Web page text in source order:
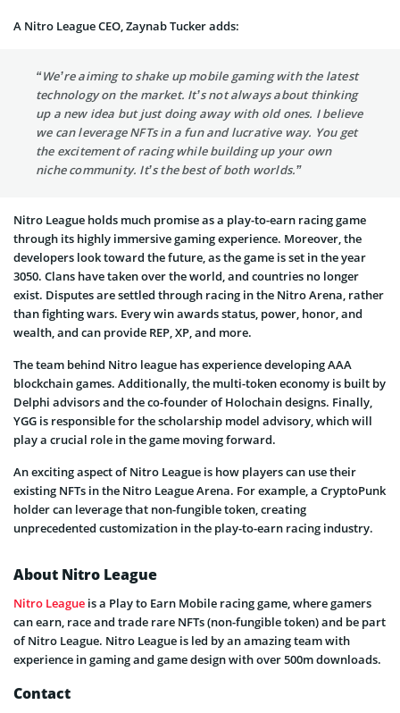
A Nitro League CEO, Zaynab Tucker adds:
“We’re aiming to shake up mobile gaming with the latest
technology on the market. It’s not always about thinking
up a new idea but just doing away with old ones. I believe
we can leverage NFTs in a fun and lucrative way. You get
the excitement of racing while building up your own
niche community. It’s the best of both worlds.”
Nitro League holds much promise as a play-to-earn racing game
through its highly immersive gaming experience. Moreover, the
developers look toward the future, as the game is set in the year
3050. Clans have taken over the world, and countries no longer
exist. Disputes are settled through racing in the Nitro Arena, rather
than fighting wars. Every win awards status, power, honor, and
wealth, and can provide REP, XP, and more.
The team behind Nitro league has experience developing AAA
blockchain games. Additionally, the multi-token economy is built by
Delphi advisors and the co-founder of Holochain designs. Finally,
YGG is responsible for the scholarship model advisory, which will
play a crucial role in the game moving forward.
An exciting aspect of Nitro League is how players can use their
existing NFTs in the Nitro League Arena. For example, a CryptoPunk
holder can leverage that non-fungible token, creating
unprecedented customization in the play-to-earn racing industry.
About Nitro League
Nitro League is a Play to Earn Mobile racing game, where gamers
can earn, race and trade rare NFTs (non-fungible token) and be part
of Nitro League. Nitro League is led by an amazing team with
experience in gaming and game design with over 500m downloads.
Contact